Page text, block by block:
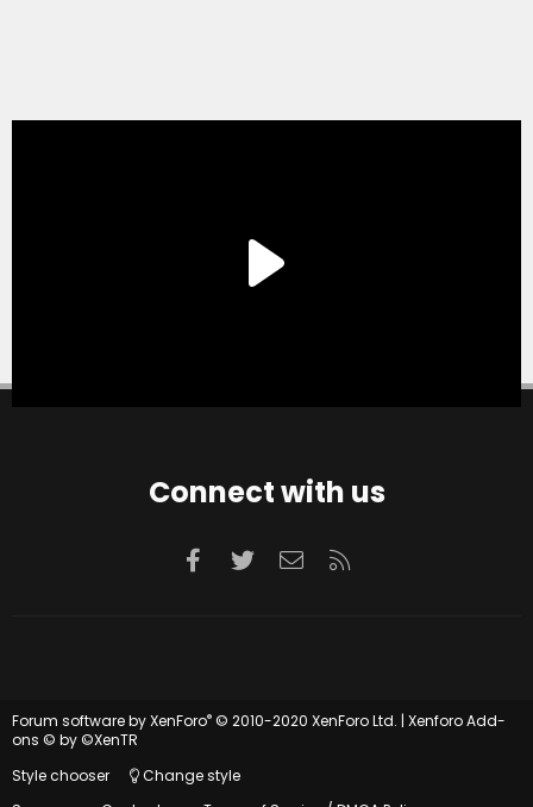
Connect with us
Facebook
TwitterContact us
Forum software by XenForo® © 2010-2020 XenForo Ltd. | Xenforo Add-
ons © by ©XenTR
Style chooser
Change style